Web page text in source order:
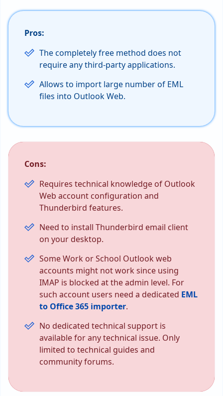
Pros:
The completely free method does not
require any third-party applications.
Allows to import large number of EML
files into Outlook Web.
Cons:
Requires technical knowledge of Outlook
Web account configuration and
Thunderbird features.
Need to install Thunderbird email client
on your desktop.
Some Work or School Outlook web
accounts might not work since using
IMAP is blocked at the admin level. For
such account users need a dedicated EML
to Office 365 importer.
No dedicated technical support is
available for any technical issue. Only
limited to technical guides and
community forums.